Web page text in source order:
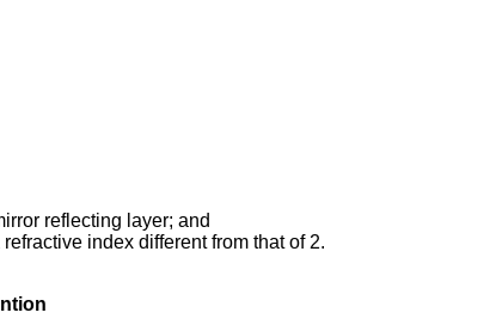
reflecting layer; and
index different from that of 2.